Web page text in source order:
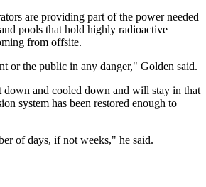
are providing part of the power needed
pools that hold highly radioactive
from offsite.
or the public in any danger," Golden said.
down and cooled down and will stay in that
system has been restored enough to
of days, if not weeks," he said.